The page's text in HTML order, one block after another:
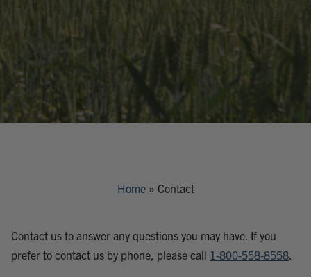
Home» Contact
Contact us to answer any questions you may have. If you
prefer to contact us by phone, please call 1-800-558-8558.